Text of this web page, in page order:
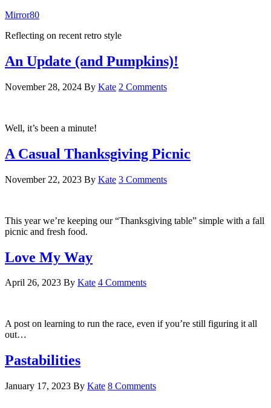
Mirror80
Reflecting on recent retro style
An Update (and Pumpkins)!
November 28, 2024 By Kate 2 Comments
Well, it’s been a minute!
A Casual Thanksgiving Picnic
November 22, 2023 By Kate 3 Comments
This year we’re keeping our “Thanksgiving table” simple with a fall
picnic and fresh food.
Love My Way
April 26, 2023 By Kate 4 Comments
A post on learning to run the race, even if you’re still figuring it all
out…
Pastabilities
January 17, 2023 By Kate 8 Comments